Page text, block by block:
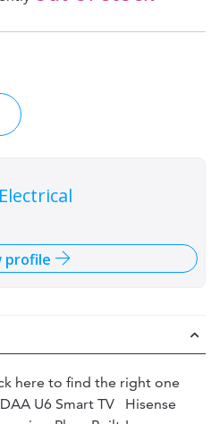
profile
here to find the right one
U6 Smart TV Hisense